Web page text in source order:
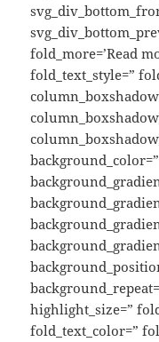
fold_more=’Read
fold_text_style=”
background_color=”
highlight_size=”
fold_text_color=”